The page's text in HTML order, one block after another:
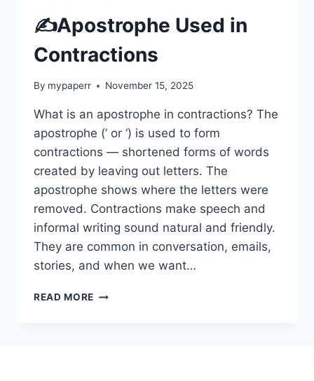
✍️Apostrophe Used in
Contractions
By mypaperr November 15, 2025
What is an apostrophe in contractions? The
apostrophe (’ or ‘) is used to form
contractions — shortened forms of words
created by leaving out letters. The
apostrophe shows where the letters were
removed. Contractions make speech and
informal writing sound natural and friendly.
They are common in conversation, emails,
stories, and when we want…
READ MORE ✍️